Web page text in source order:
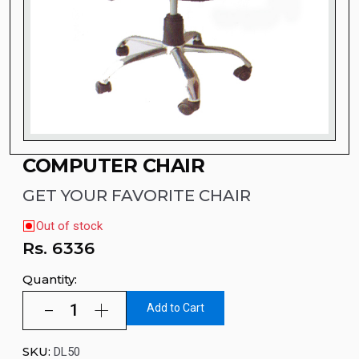
COMPUTER CHAIR
GET YOUR FAVORITE CHAIR
Out of stock
Rs. 6336
Quantity:
Add to Cart
SKU: DL50